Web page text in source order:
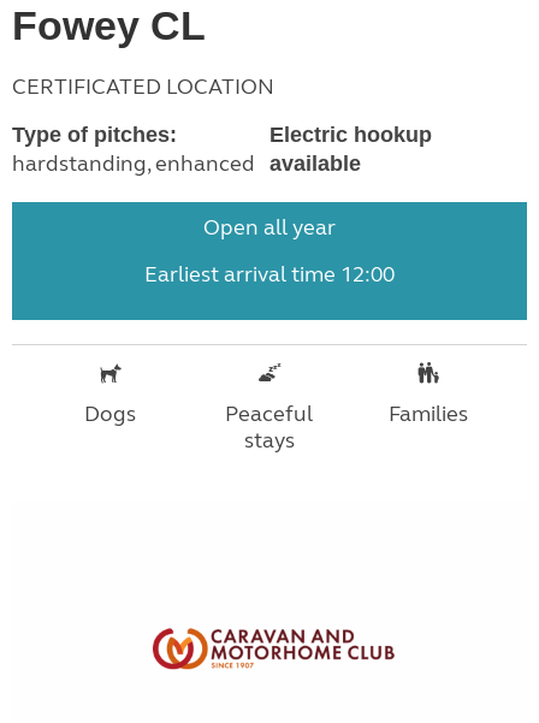
Fowey CL
CERTIFICATED LOCATION
Type of pitches:
hardstanding, enhanced
Electric hookup
available
Open all year
Earliest arrival time 12:00
Dogs
Peaceful
stays
Families